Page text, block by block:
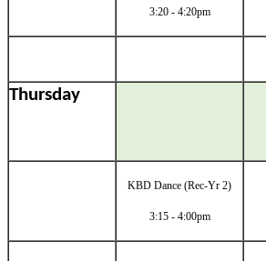
3:20 - 4:20pm
Thursday
KBD Dance (Rec-Yr 2)
3:15 - 4:00pm